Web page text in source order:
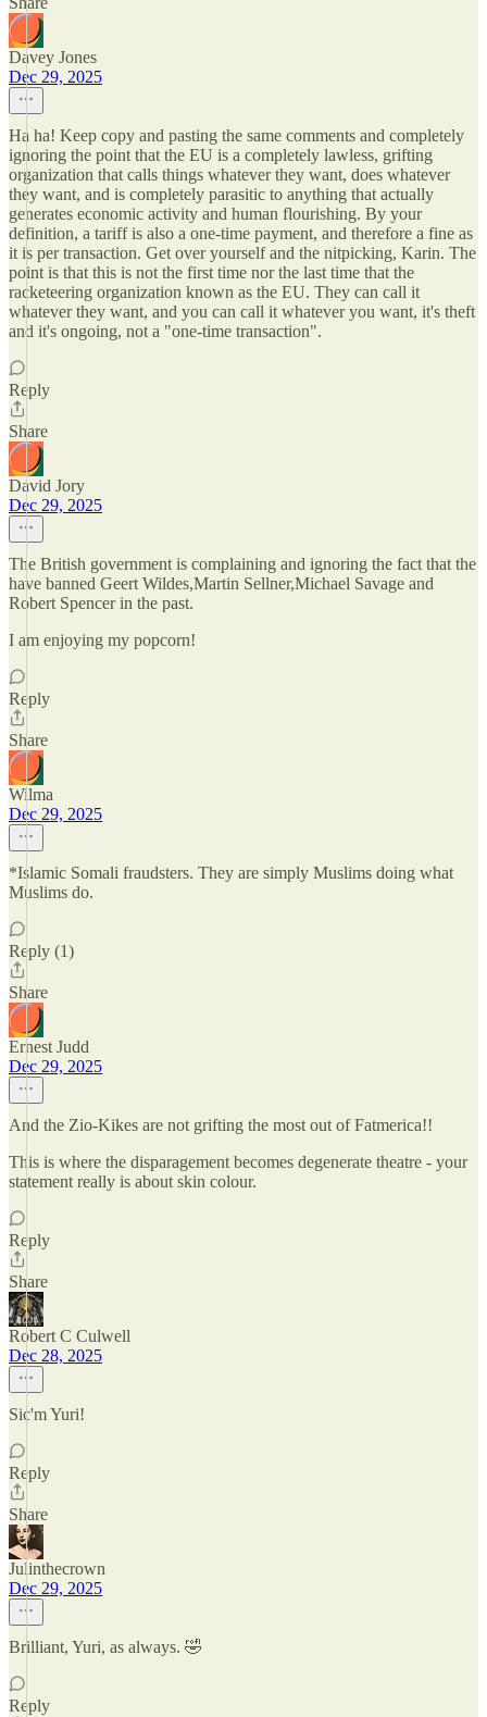
Davey Jones
Dec 29, 2025
Ha ha! Keep copy and pasting the same comments and completely
ignoring the point that the EU is a completely lawless, grifting
organization that calls things whatever they want, does whatever
they want, and is completely parasitic to anything that actually
generates economic activity and human flourishing. By your
definition, a tariff is also a one-time payment, and therefore a fine as
it is per transaction. Get over yourself and the nitpicking, Karin. The
point is that this is not the first time nor the last time that the
racketeering organization known as the EU. They can call it
whatever they want, and you can call it whatever you want, it's theft
and it's ongoing, not a "one-time transaction".
Reply
Share
David Jory
Dec 29, 2025
The British government is complaining and ignoring the fact that the
have banned Geert Wildes,Martin Sellner,Michael Savage and
Robert Spencer in the past.
I am enjoying my popcorn!
Reply
Share
Wilma
Dec 29, 2025
*Islamic Somali fraudsters. They are simply Muslims doing what
Muslims do.
Reply (1)
Share
Ernest Judd
Dec 29, 2025
And the Zio-Kikes are not grifting the most out of Fatmerica!!
This is where the disparagement becomes degenerate theatre - your
statement really is about skin colour.
Reply
Share
Robert C Culwell
Dec 28, 2025
Sic'm Yuri!
Reply
Share
Julinthecrown
Dec 29, 2025
Brilliant, Yuri, as always. 🤣
Reply